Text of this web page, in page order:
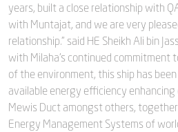
years, built a close relationship with
with Muntajat, and we are very
relationship.” said HE Sheikh Ali bin
with Milaha’s continued
of the environment, this ship has
available energy efficiency
Mewis Duct amongst others,
Energy Management Systems of